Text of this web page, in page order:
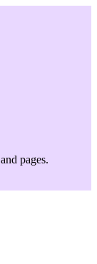
pages.